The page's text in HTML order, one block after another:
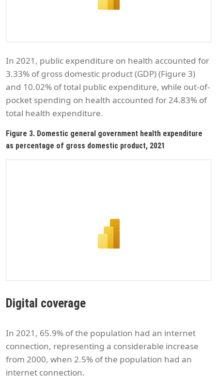
In 2021, public expenditure on health accounted for
3.33% of gross domestic product (GDP) (Figure 3)
and 10.02% of total public expenditure, while out-of-
pocket spending on health accounted for 24.83% of
total health expenditure.
Figure 3. Domestic general government health expenditure
as percentage of gross domestic product, 2021
Digital coverage
In 2021, 65.9% of the population had an internet
connection, representing a considerable increase
from 2000, when 2.5% of the population had an
internet connection.